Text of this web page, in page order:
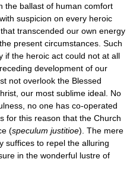
the ballast of human comfort
suspicion on every heroic
transcended our own energy
present circumstances. Such
if the heroic act could not at all
development of our
not overlook the Blessed
our most sublime ideal. No
no one has co-operated
for this reason that the Church
(speculum justitioe). The mere
suffices to repel the alluring
in the wonderful lustre of